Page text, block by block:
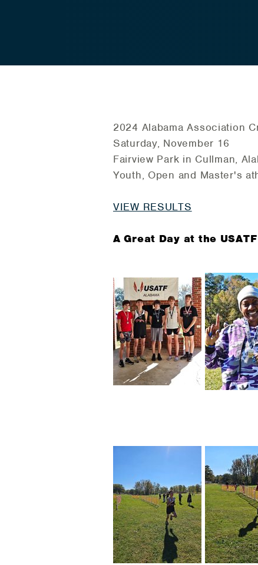
2024 Alabama Association
Saturday, November 16
Fairview Park in Cullman,
Youth, Open and Master's
VIEW RESULTS
A Great Day at the